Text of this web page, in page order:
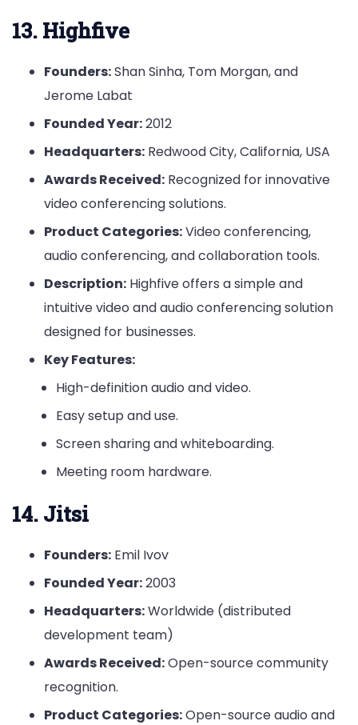
13. Highfive
Founders:Shan Sinha, Tom Morgan, and
Jerome Labat
Founded Year:2012
Headquarters: Redwood City, California, USA
Awards Received: Recognized for innovative
video conferencing solutions.
Product Categories:Video conferencing,
audio conferencing, and collaboration tools.
Description: Highfive offers a simple and
intuitive video and audio conferencing solution
designed for businesses.
Key Features:
High-definition audio and video.
Easy setup and use.
Screen sharing and whiteboarding.
Meeting room hardware.
14. Jitsi
Founders: Emil Ivov
Founded Year:2003
Headquarters:Worldwide (distributed
development team)
Awards Received:Open-source community
recognition.
Product Categories:Open-source audio and